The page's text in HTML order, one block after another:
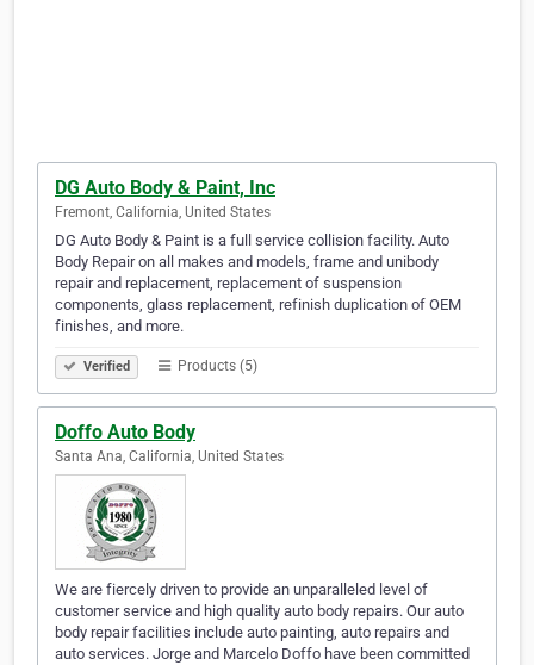
DG Auto Body & Paint, Inc
Fremont, California, United States
DG Auto Body & Paint is a full service collision facility. Auto
Body Repair on all makes and models, frame and uni­body
repair and replacement, replace­ment of sus­pen­sion
components, glass replacement, refin­ish dupli­ca­tion of OEM
finishes, and more.
Verified Products (5)
Doffo Auto Body
Santa Ana, California, United States
We are fiercely driven to provide an unparalleled level of
customer service and high quality auto body repairs. Our auto
body repair facilities include auto painting, auto repairs and
auto services. Jorge and Marcelo Doffo have been committed